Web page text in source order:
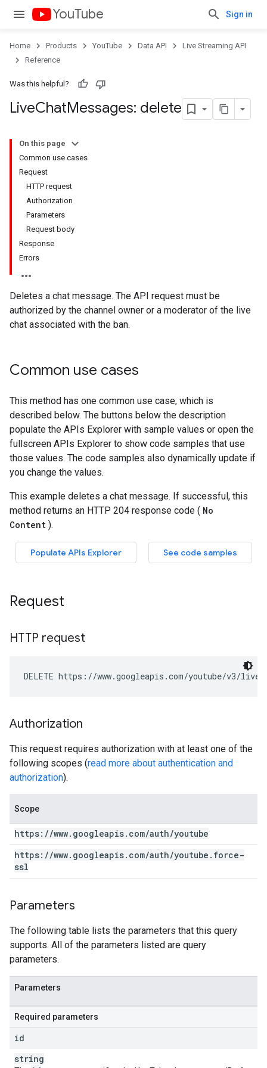
YouTube Sign in
Home Products YouTube Data API
Live Streaming API
Reference
Was this helpful?
LiveChatMessages: delete
On this page
Common use cases
Request
HTTP request
Authorization
Parameters
Request body
Response
Errors
Deletes a chat message. The API request must be
authorized by the channel owner or a moderator of the live
chat associated with the ban.
Common use cases
Request
HTTP request
DELETE https://www.googleapis.com/youtube/v3/
Authorization
This request requires authorization with at least one of the
following scopes (read more about authentication and
authorization).
Scope
https: //www. googleapis. com/auth/youtube
https: //www. googleapis. com/auth/youtube . force-
ssl
Parameters
The following table lists the parameters that this query
supports. All of the parameters listed are query
parameters.
Parameters
Required parameters
id
string